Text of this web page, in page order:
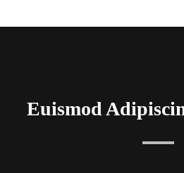
Euismod